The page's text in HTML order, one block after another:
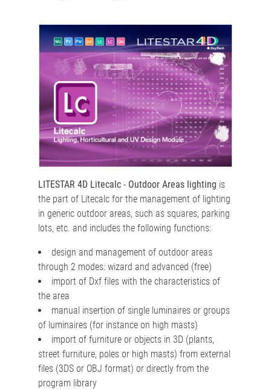
LITESTAR 4D Litecalc - Outdoor Areas lighting is
the part of Litecalc for the management of lighting
in generic outdoor areas, such as squares, parking
lots, etc. and includes the following functions:
design and management of outdoor areas
through 2 modes: wizard and advanced (free)
import of Dxf files with the characteristics of
the area
manual insertion of single luminaires or groups
of luminaires (for instance on high masts)
import of furniture or objects in 3D (plants,
street furniture, poles or high masts) from external
files (3DS or OBJ format) or directly from the
program library